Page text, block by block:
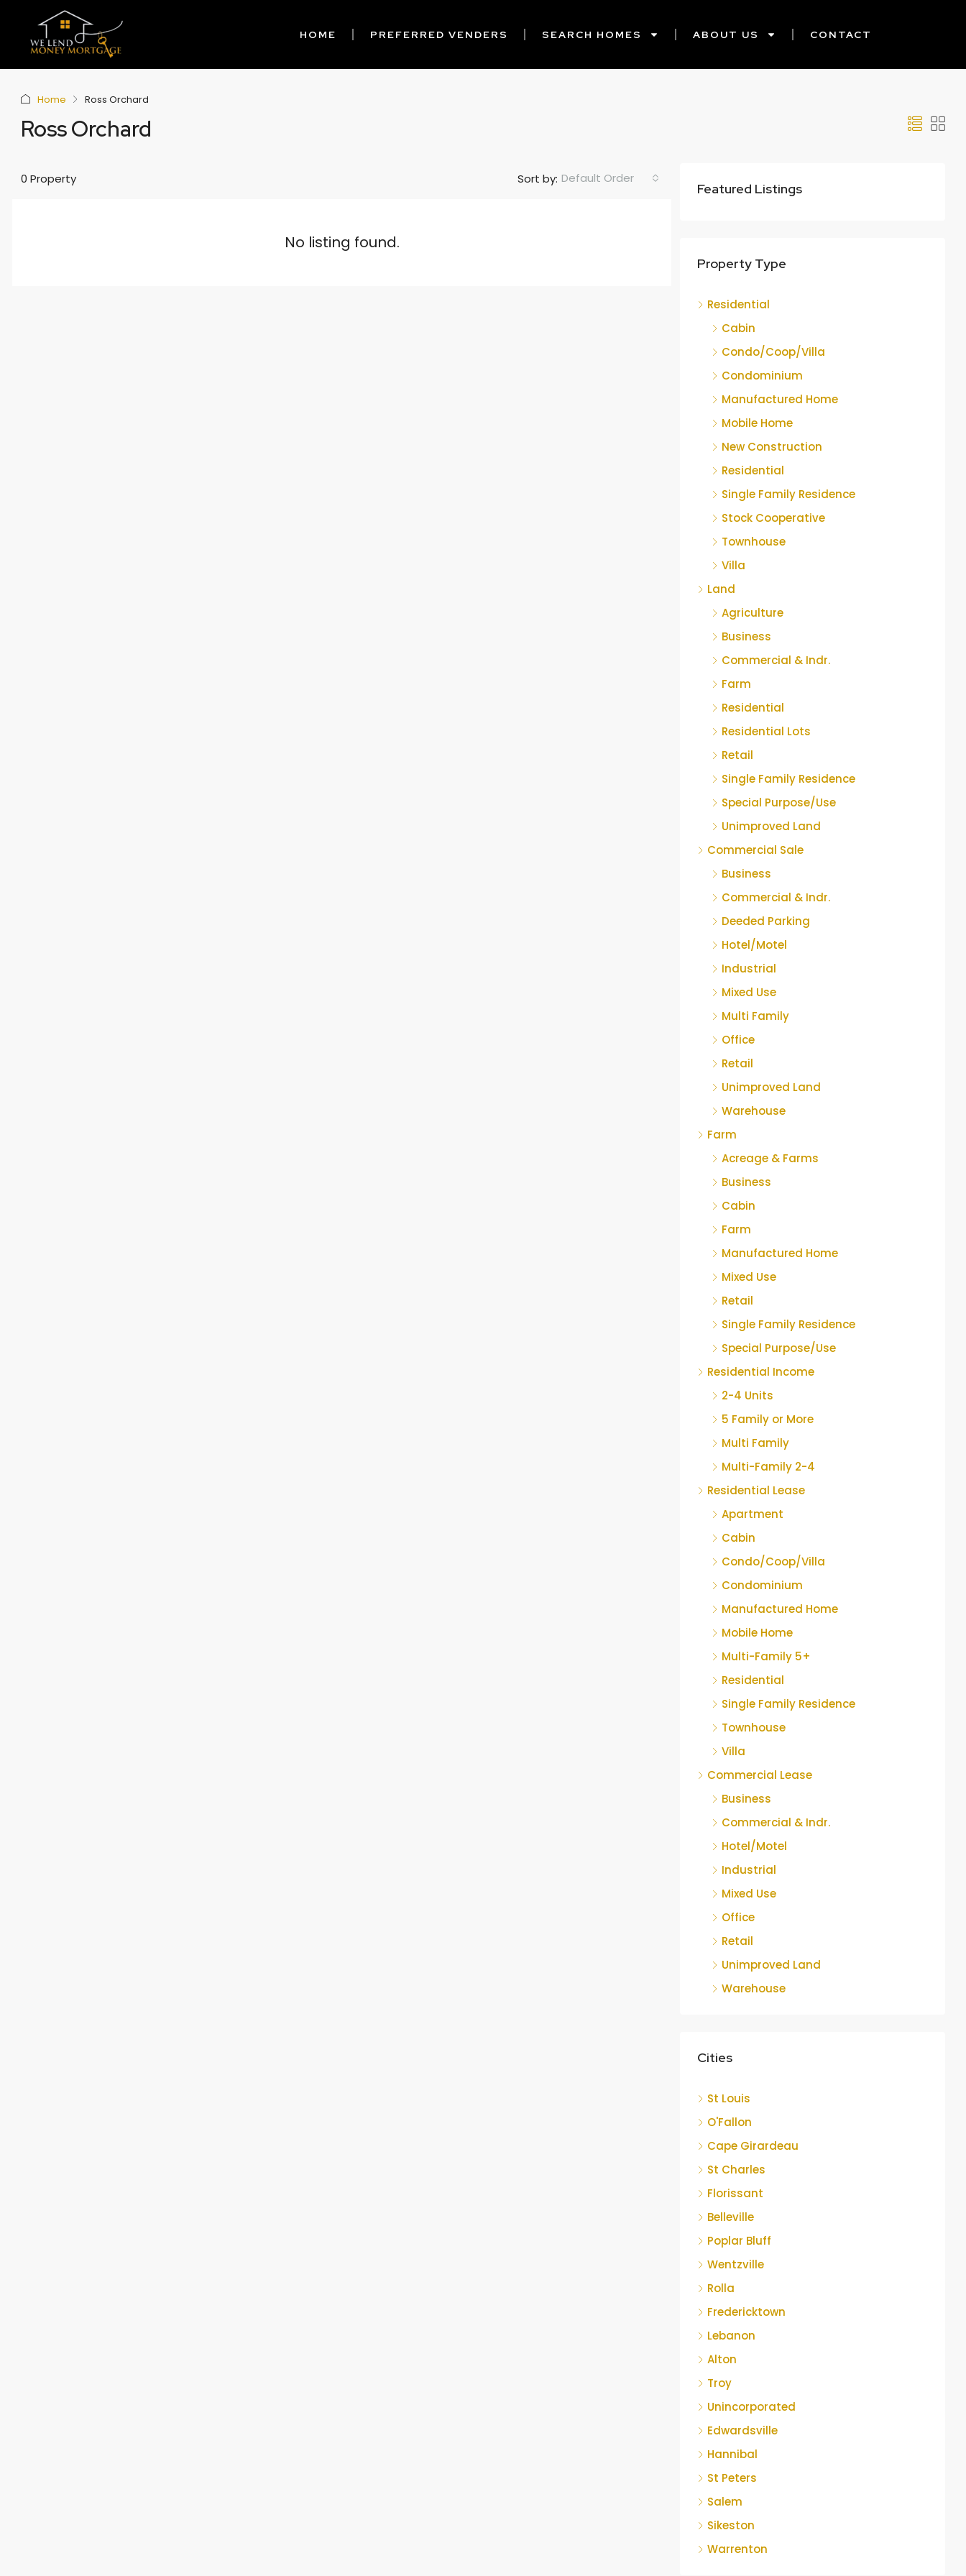
HOME PREFERRED VENDERS SEARCH HOMES ABOUT US CONTACT
Home Ross Orchard
Ross Orchard
0 Property Sort by: Default Order
No listing found.
Featured Listings
Property Type
Residential
Cabin
Condo/Coop/Villa
Condominium
Manufactured Home
Mobile Home
New Construction
Residential
Single Family Residence
Stock Cooperative
Townhouse
Villa
Land
Agriculture
Business
Commercial & Indr.
Farm
Residential
Residential Lots
Retail
Single Family Residence
Special Purpose/Use
Unimproved Land
Commercial Sale
Business
Commercial & Indr.
Deeded Parking
Hotel/Motel
Industrial
Mixed Use
Multi Family
Office
Retail
Unimproved Land
Warehouse
Farm
Acreage & Farms
Business
Cabin
Farm
Manufactured Home
Mixed Use
Retail
Single Family Residence
Special Purpose/Use
Residential Income
2-4 Units
5 Family or More
Multi Family
Multi-Family 2-4
Residential Lease
Apartment
Cabin
Condo/Coop/Villa
Condominium
Manufactured Home
Mobile Home
Multi-Family 5+
Residential
Single Family Residence
Townhouse
Villa
Commercial Lease
Business
Commercial & Indr.
Hotel/Motel
Industrial
Mixed Use
Office
Retail
Unimproved Land
Warehouse
Cities
St Louis
O'Fallon
Cape Girardeau
St Charles
Florissant
Belleville
Poplar Bluff
Wentzville
Rolla
Fredericktown
Lebanon
Alton
Troy
Unincorporated
Edwardsville
Hannibal
St Peters
Salem
Sikeston
Warrenton